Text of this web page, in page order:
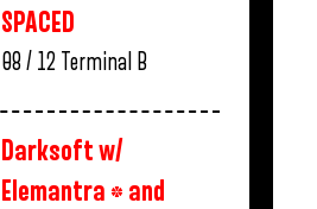
SPACED
08 / 12 Terminal B
Darksoft w/
Elemantra * and